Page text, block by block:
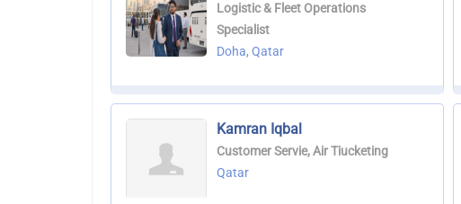
Logistic & Fleet Operations
Specialist
Doha, Qatar
Kamran Iqbal
Customer Servie, Air Tiucketing
Qatar